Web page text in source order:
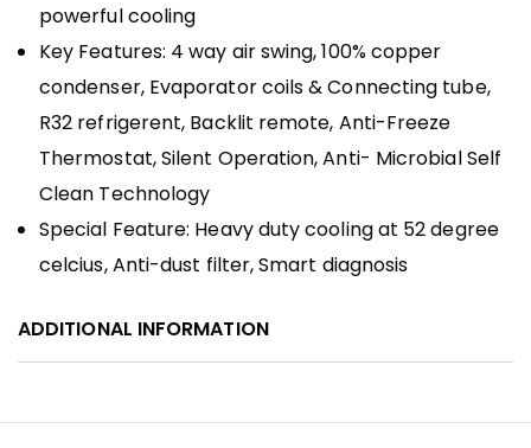
powerful cooling
Key Features: 4 way air swing, 100% copper
condenser, Evaporator coils & Connecting tube,
R32 refrigerent, Backlit remote, Anti-Freeze
Thermostat, Silent Operation, Anti- Microbial Self
Clean Technology
Special Feature: Heavy duty cooling at 52 degree
celcius, Anti-dust filter, Smart diagnosis
ADDITIONAL INFORMATION